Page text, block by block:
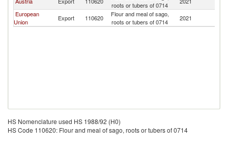
roots or tubers of 0714
European
Union
Export 110620
Flour and meal of sago,
roots or tubers of 0714
2021
HS Nomenclature used HS 1988/92 (H0)
HS Code 110620: Flour and meal of sago, roots or tubers of 0714